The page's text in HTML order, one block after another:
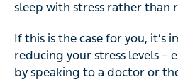
sleep with stress rather than
If this is the case for you,
reducing your stress levels –
by speaking to a doctor or